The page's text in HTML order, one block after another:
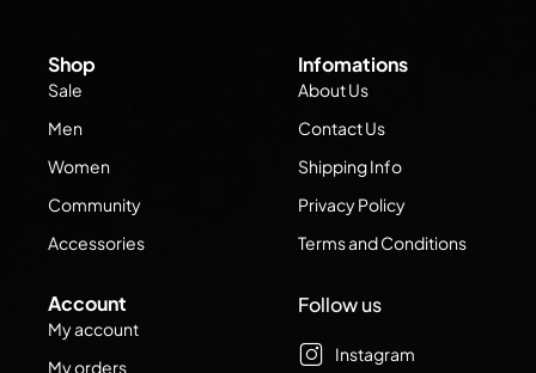
Shop
Sale
Men
Women
Community
Accessories
Infomations
About Us
Contact Us
Shipping Info
Privacy Policy
Terms and Conditions
Account
My account
My orders
Follow us
Instagram